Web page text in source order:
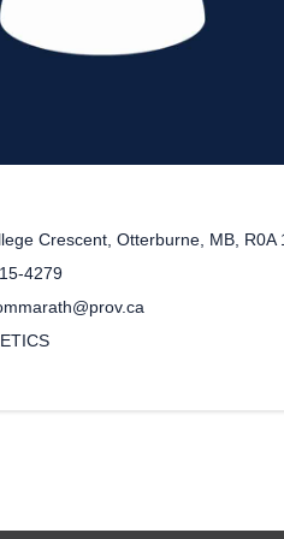
Crescent, Otterburne, MB, R0A
4279